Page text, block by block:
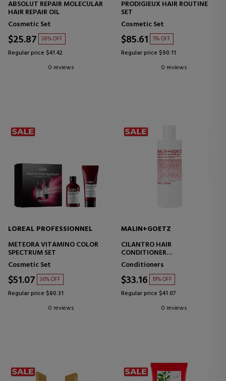
ABSOLUT REPAIR MOLECULAR
HAIR REPAIR OIL
Cosmetic Set
$25.87 38% OFF
Regular price $41.42
0 reviews
PRODIGIEUX HAIR ROUTINE
SET
Cosmetic Set
$85.61 5% OFF
Regular price $90.11
0 reviews
LOREAL PROFESSIONNEL
METEORA VITAMINO COLOR
SPECTRUM SET
Cosmetic Set
$51.07 36% OFF
Regular price $80.31
0 reviews
MALIN+GOETZ
CILANTRO HAIR
CONDITIONER
CONDITIONER
Conditioners
$33.16 19% OFF
Regular price $41.07
0 reviews